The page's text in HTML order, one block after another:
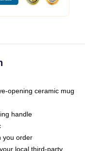
opening ceramic mug
handle
you order
local third-party